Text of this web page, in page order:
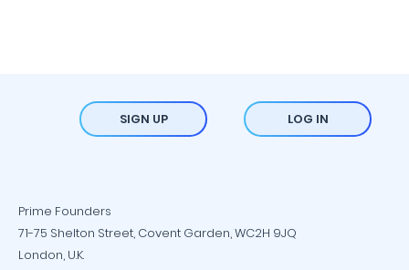
SIGN UP LOG IN
Prime Founders
71-75 Shelton Street, Covent Garden, WC2H 9JQ
London, U.K.